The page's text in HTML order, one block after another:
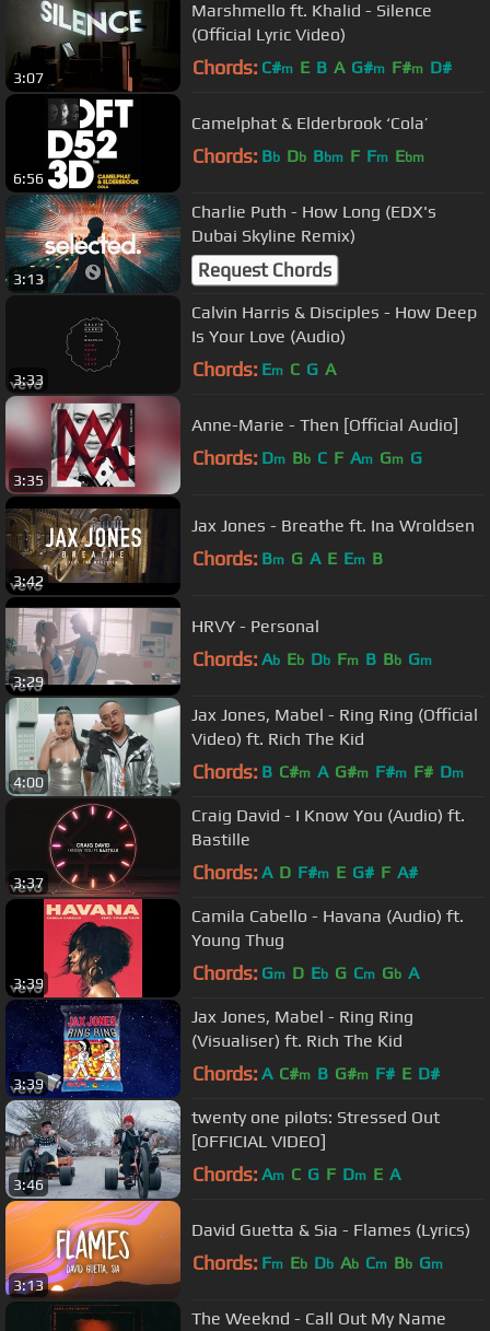
3:07
Marshmello ft. Khalid - Silence
(Official Lyric Video)
Chords: C#m E B A G#m F#m D#
6:56
Camelphat & Elderbrook ‘Cola’
Chords: Bb Db Bbm F Fm Ebm
3:13
Charlie Puth - How Long (EDX's
Dubai Skyline Remix)
Request Chords
3:33
Calvin Harris & Disciples - How Deep
Is Your Love (Audio)
Chords: Em C G A
3:35
Anne-Marie - Then [Official Audio]
Chords: Dm Bb C F Am Gm G
3:42
Jax Jones - Breathe ft. Ina Wroldsen
Chords: Bm G A E Em B
3:29
HRVY - Personal
Chords: Ab Eb Db Fm B Bb Gm
4:00
Jax Jones, Mabel - Ring Ring (Official
Video) ft. Rich The Kid
Chords: B C#m A G#m F#m F# Dm
3:37
Craig David - I Know You (Audio) ft.
Bastille
Chords: A D F#m E G# F A#
3:39
Camila Cabello - Havana (Audio) ft.
Young Thug
Chords: Gm D Eb G Cm Gb A
3:39
Jax Jones, Mabel - Ring Ring
(Visualiser) ft. Rich The Kid
Chords: A C#m B G#m F# E D#
3:46
twenty one pilots: Stressed Out
[OFFICIAL VIDEO]
Chords: Am C G F Dm E A
3:13
David Guetta & Sia - Flames (Lyrics)
Chords: Fm Eb Db Ab Cm Bb Gm
The Weeknd - Call Out My Name